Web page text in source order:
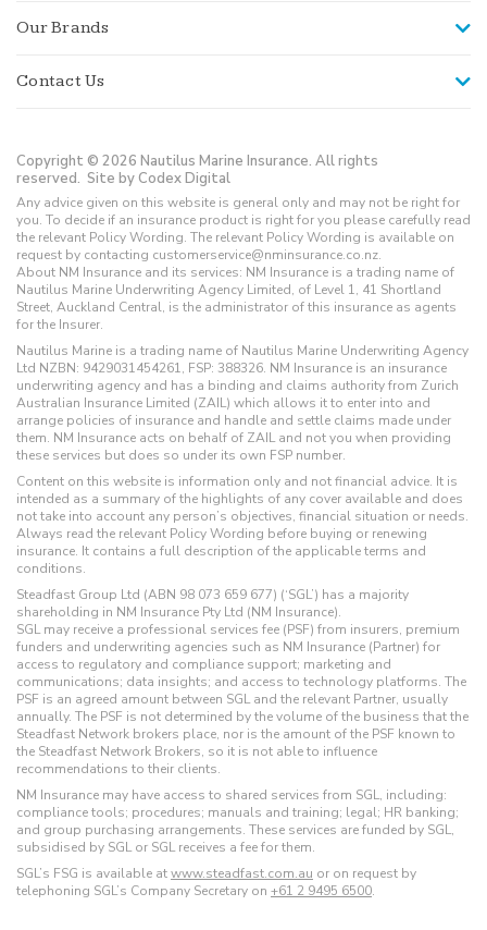
Our Brands
Contact Us
Copyright © 2026 Nautilus Marine Insurance. All rights
reserved. Site by Codex Digital
Any advice given on this website is general only and may not be right for
you. To decide if an insurance product is right for you please carefully read
the relevant Policy Wording. The relevant Policy Wording is available on
request by contacting customerservice@nminsurance.co.nz.
About NM Insurance and its services: NM Insurance is a trading name of
Nautilus Marine Underwriting Agency Limited, of Level 1, 41 Shortland
Street, Auckland Central, is the administrator of this insurance as agents
for the Insurer.
Nautilus Marine is a trading name of Nautilus Marine Underwriting Agency
Ltd NZBN: 9429031454261, FSP: 388326. NM Insurance is an insurance
underwriting agency and has a binding and claims authority from Zurich
Australian Insurance Limited (ZAIL) which allows it to enter into and
arrange policies of insurance and handle and settle claims made under
them. NM Insurance acts on behalf of ZAIL and not you when providing
these services but does so under its own FSP number.
Content on this website is information only and not financial advice. It is
intended as a summary of the highlights of any cover available and does
not take into account any person’s objectives, financial situation or needs.
Always read the relevant Policy Wording before buying or renewing
insurance. It contains a full description of the applicable terms and
conditions.
Steadfast Group Ltd (ABN 98 073 659 677) (‘SGL’) has a majority
shareholding in NM Insurance Pty Ltd (NM Insurance).
SGL may receive a professional services fee (PSF) from insurers, premium
funders and underwriting agencies such as NM Insurance (Partner) for
access to regulatory and compliance support; marketing and
communications; data insights; and access to technology platforms. The
PSF is an agreed amount between SGL and the relevant Partner, usually
annually. The PSF is not determined by the volume of the business that the
Steadfast Network brokers place, nor is the amount of the PSF known to
the Steadfast Network Brokers, so it is not able to influence
recommendations to their clients.
NM Insurance may have access to shared services from SGL, including:
compliance tools; procedures; manuals and training; legal; HR banking;
and group purchasing arrangements. These services are funded by SGL,
subsidised by SGL or SGL receives a fee for them.
SGL’s FSG is available atwww.steadfast.com.au or on request by
telephoning SGL’s Company Secretary on +61 2 9495 6500.